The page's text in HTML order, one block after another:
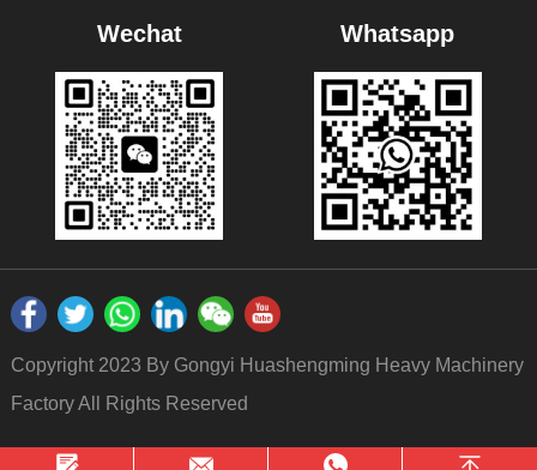
Wechat Whatsapp
Copyright 2023 By Gongyi Huashengming Heavy Machinery
Factory All Rights Reserved